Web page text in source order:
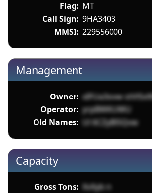
Flag: MT
Call Sign: 9HA3403
MMSI: 229556000
Management
Owner: xIFUa3ovw
Operator: yrpBWKUWU
Old Names: Ul 6CZyBl5Qvw
Capacity
Gross Tons: XvXyb n